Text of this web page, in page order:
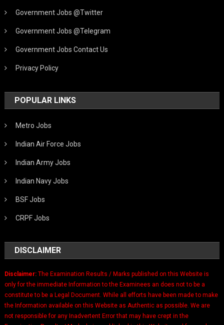
Government Jobs @Twitter
Government Jobs @Telegram
Government Jobs Contact Us
Privacy Policy
POPULAR LINKS
Metro Jobs
Indian Air Force Jobs
Indian Army Jobs
Indian Navy Jobs
BSF Jobs
CRPF Jobs
DISCLAIMER
Disclaimer:The Examination Results / Marks published on this Website is
only for the immediate Information to the Examinees an does not to be a
constitute to be a Legal Document. While all efforts have been made to make
the Information available on this Website as Authentic as possible. We are
not responsible for any Inadvertent Error that may have crept in the